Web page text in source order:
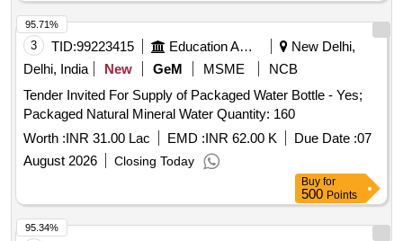
3 TID:99223415 Education And Research Institute
New Delhi,
Delhi, India
New GeM MSME
NCB
Tender Invited For Supply of Packaged Water Bottle - Yes;
Packaged Natural Mineral Water Quantity: 160
Worth :INR 31.00 Lac EMD :INR 62.00 K Due Date :07
August 2026
Closing Today
95.71%
Buy for
500 Points
95.34%